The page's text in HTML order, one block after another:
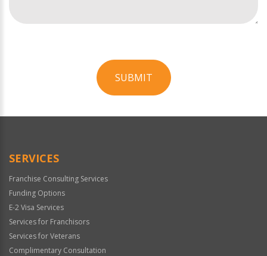
SUBMIT
Official
SERVICES
Franchise Consulting Services
Funding Options
E-2 Visa Services
Services for Franchisors
Services for Veterans
Complimentary Consultation